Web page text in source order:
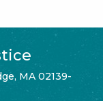
MA 02139-